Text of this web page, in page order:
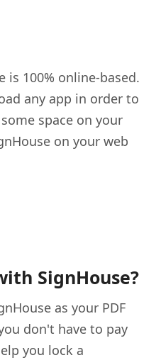
is 100% online-based.
any app in order to
space on your
on your web
SignHouse?
as your PDF
don't have to pay
you lock a